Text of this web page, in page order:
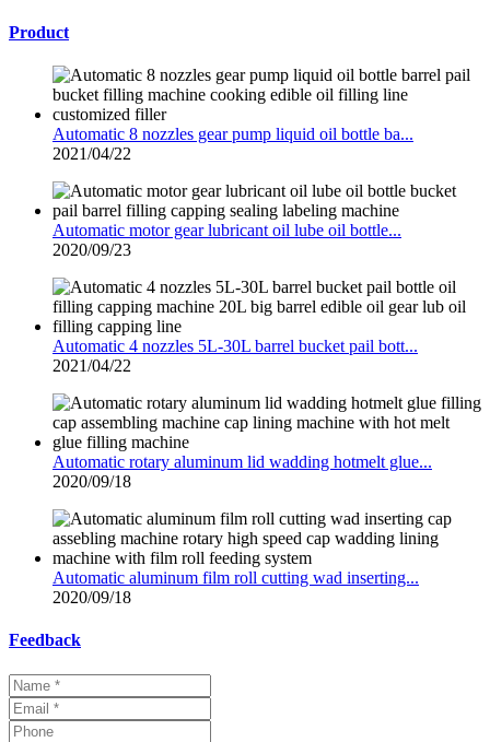
Product
Automatic 8 nozzles gear pump liquid oil bottle ba...
2021/04/22
Automatic motor gear lubricant oil lube oil bottle...
2020/09/23
Automatic 4 nozzles 5L-30L barrel bucket pail bott...
2021/04/22
Automatic rotary aluminum lid wadding hotmelt glue...
2020/09/18
Automatic aluminum film roll cutting wad inserting...
2020/09/18
Feedback